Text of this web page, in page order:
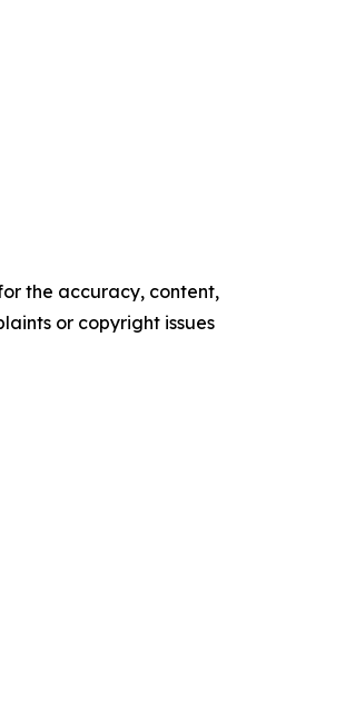
the accuracy, content,
or copyright issues